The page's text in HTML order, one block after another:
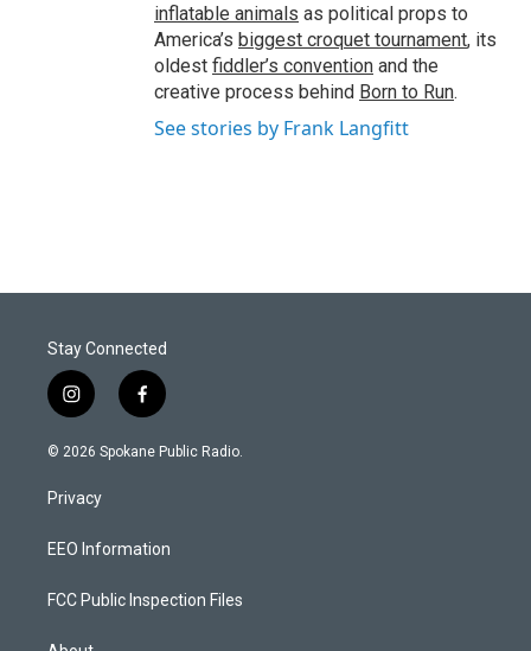
inflatable animals as political props to
America’s biggest croquet tournament, its
oldest fiddler’s convention and the
creative process behind Born to Run.
See stories by Frank Langfitt
Stay Connected
i
n
s
a
g
a
f
a
c
k
© 2026 Spokane Public Radio.
Privacy
EEO Information
FCC Public Inspection Files